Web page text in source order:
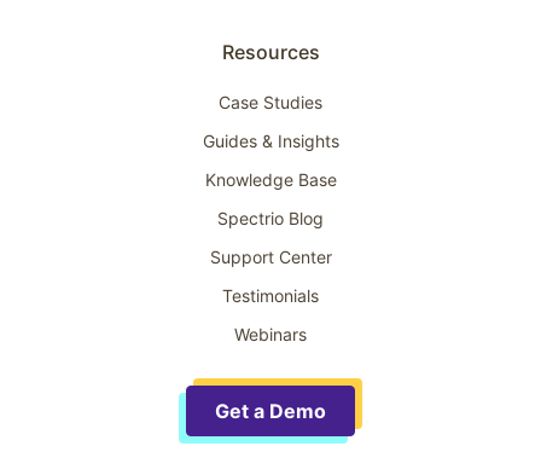
Resources
Case Studies
Guides & Insights
Knowledge Base
Spectrio Blog
Support Center
Testimonials
Webinars
Get a Demo